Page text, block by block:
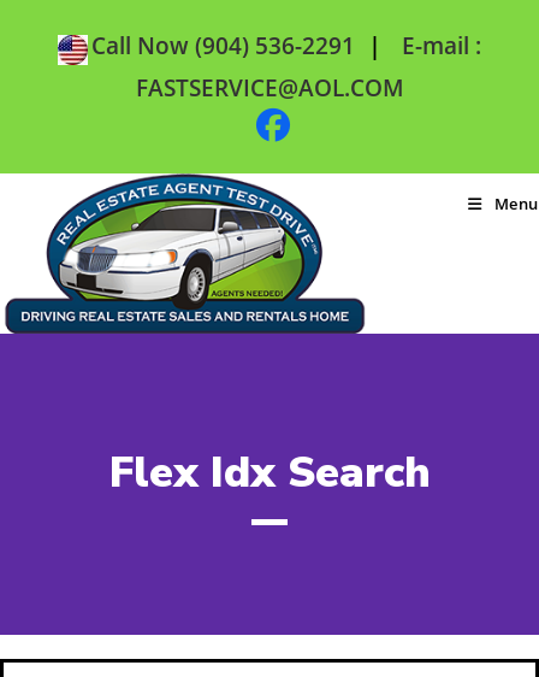
Call Now (904) 536-2291 |
E-mail :
FASTSERVICE@AOL.COM
Menu
Flex Idx Search